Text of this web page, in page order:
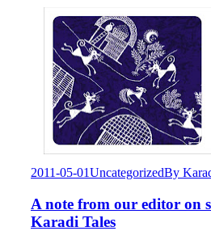
2011-05-01UncategorizedBy
A note from our editor on
Karadi Tales